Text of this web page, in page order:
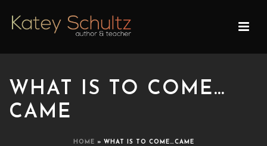
WHAT IS TO COME…
CAME
HOME » WHAT IS TO COME…CAME